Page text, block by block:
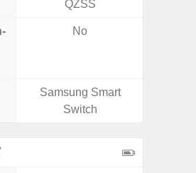
QZSS
No
Samsung Smart
Switch